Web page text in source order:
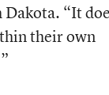
“It
their own